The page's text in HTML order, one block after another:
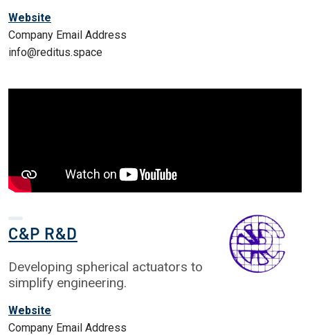
Website
Company Email Address
info@reditus.space
C&P R&D
Developing spherical actuators to
simplify engineering.
Website
Company Email Address